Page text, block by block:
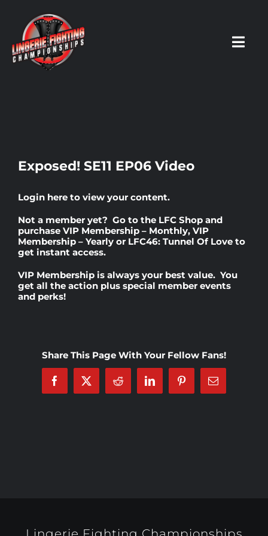
content
Events
Rankings
Investors
Exposed! SE11 EP06 Video
Login here to view your content.
Not a member yet? Go to the LFC Shop and
purchase VIP Membership – Monthly, VIP
Membership – Yearly or LFC46: Tunnel Of Love to
get instant access.
VIP Membership is always your best value. You
get all the action plus special member events
and perks!
Share This Page With Your Fellow Fans!
Facebook
X Reddit LinkedInPinterestEmail